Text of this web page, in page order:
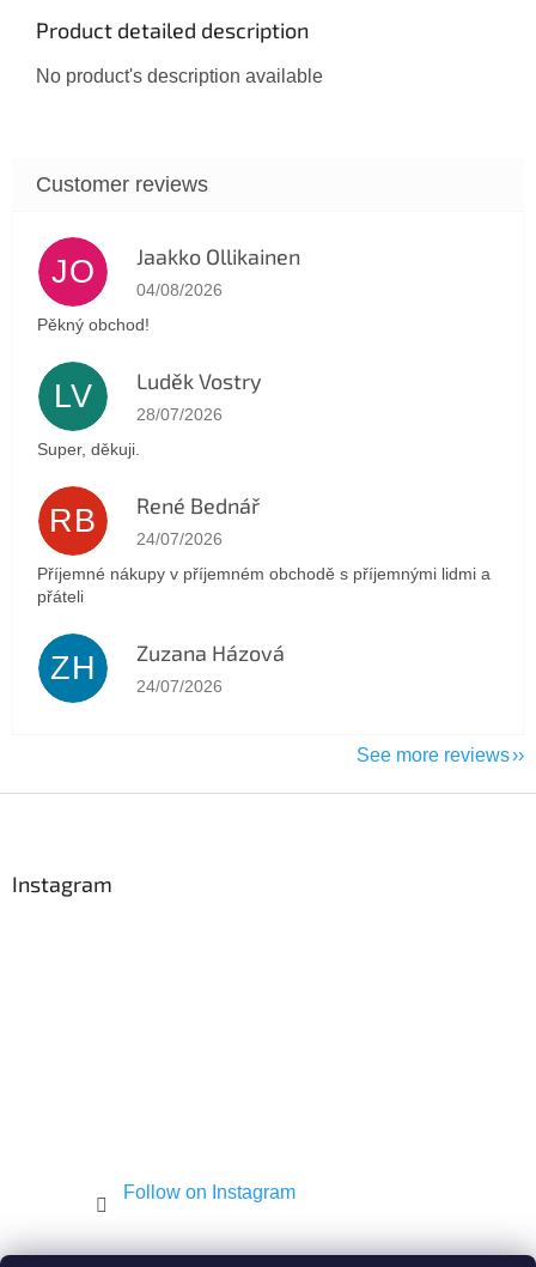
Product detailed description
No product's description available
JO Jaakko Ollikainen
The store rating is 5 out of 5 stars.
04/08/2026
Pěkný obchod!
LV Luděk Vostry
The store rating is 5 out of 5 stars.
28/07/2026
Super, děkuji.
RB René Bednář
The store rating is 5 out of 5 stars.
24/07/2026
Příjemné nákupy v příjemném obchodě s příjemnými lidmi a
přáteli
ZH Zuzana Házová
The store rating is 5 out of 5 stars.
24/07/2026
See more reviews
Instagram
Follow on Instagram